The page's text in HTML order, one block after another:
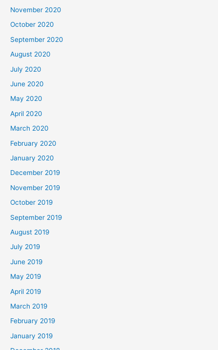
November 2020
October 2020
September 2020
August 2020
July 2020
June 2020
May 2020
April 2020
March 2020
February 2020
January 2020
December 2019
November 2019
October 2019
September 2019
August 2019
July 2019
June 2019
May 2019
April 2019
March 2019
February 2019
January 2019